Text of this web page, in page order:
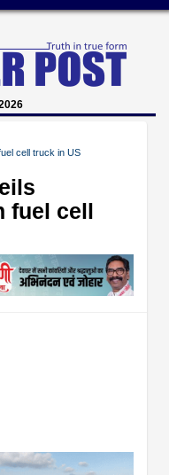
cell truck in US
fuel cell